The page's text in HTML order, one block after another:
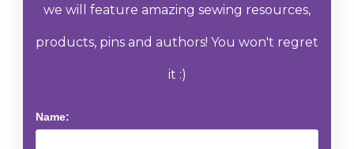
we will feature amazing sewing resources,
products, pins and authors! You won't regret
it :)
Name: